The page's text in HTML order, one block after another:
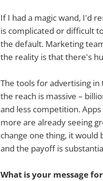
If I had a magic wand, I'd
is complicated or difficult
the default. Marketing
the reality is that there's
The tools for advertising
the reach is massive –
and less competition.
more are already seeing
change one thing, it would
and the payoff is
What is your message